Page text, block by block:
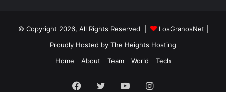
© Copyright 2026, All Rights Reserved | LosGranosNet
Proudly Hosted by The Heights Hosting
Home
About Team World Tech
Facebook
TwitterYouTubeInstagram